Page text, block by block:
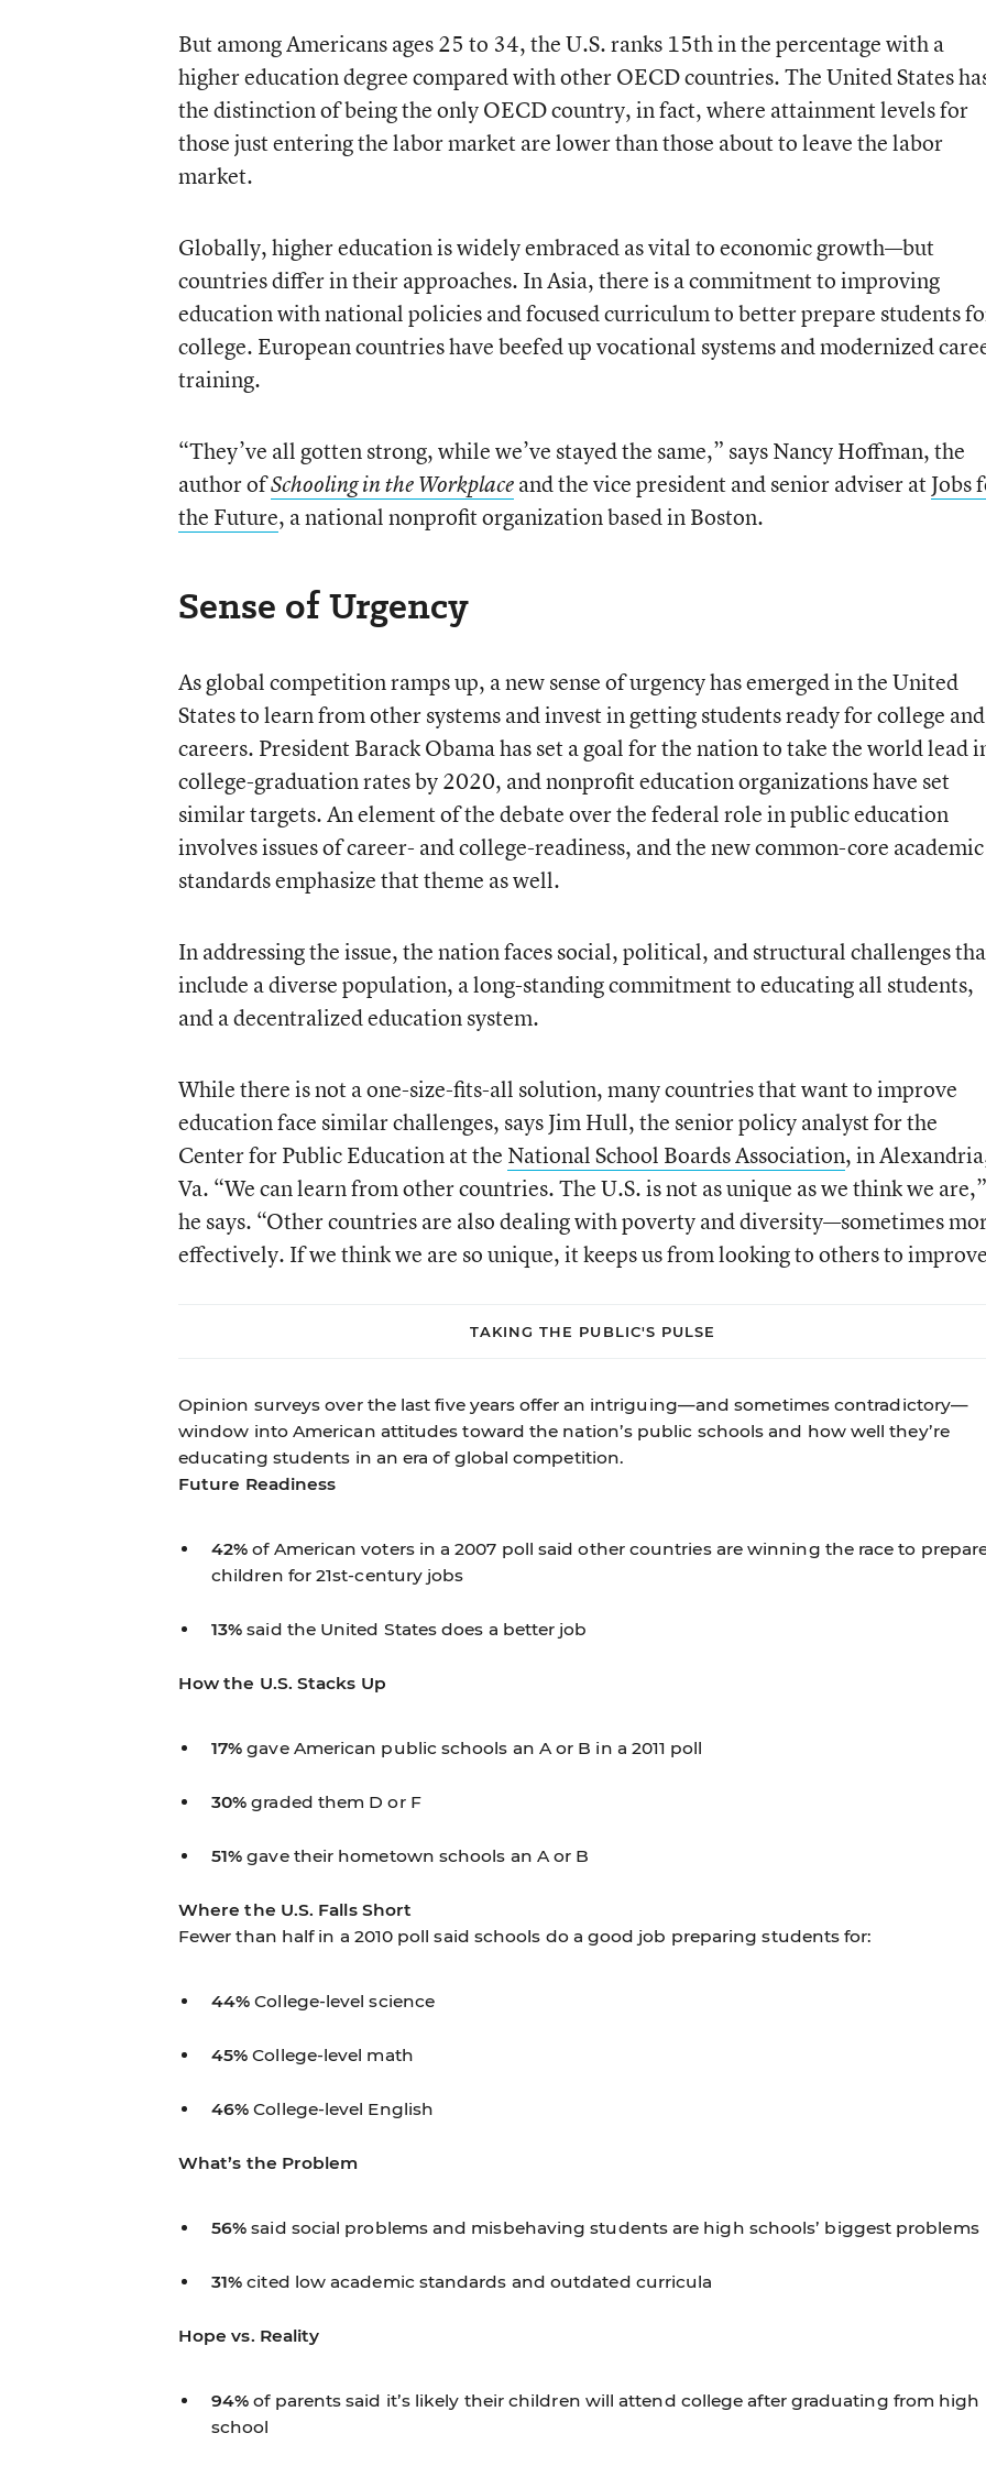
But among Americans ages 25 to 34, the U.S. ranks 15th in the percentage with a
higher education degree compared with other OECD countries. The United States
the distinction of being the only OECD country, in fact, where attainment levels for
those just entering the labor market are lower than those about to leave the labor
market.
Globally, higher education is widely embraced as vital to economic growth—but
countries differ in their approaches. In Asia, there is a commitment to improving
education with national policies and focused curriculum to better prepare students
college. European countries have beefed up vocational systems and modernized
training.
“They’ve all gotten strong, while we’ve stayed the same,” says Nancy Hoffman, the
author ofSchooling in the Workplaceand the vice president and senior adviser atJobs
the Future, a national nonprofit organization based in Boston.
Sense of Urgency
As global competition ramps up, a new sense of urgency has emerged in the United
States to learn from other systems and invest in getting students ready for college and
careers. President Barack Obama has set a goal for the nation to take the world lead
college-graduation rates by 2020, and nonprofit education organizations have set
similar targets. An element of the debate over the federal role in public education
involves issues of career- and college-readiness, and the new common-core academic
standards emphasize that theme as well.
In addressing the issue, the nation faces social, political, and structural challenges
include a diverse population, a long-standing commitment to educating all students,
and a decentralized education system.
While there is not a one-size-fits-all solution, many countries that want to improve
education face similar challenges, says Jim Hull, the senior policy analyst for the
Center for Public Education at the National School Boards Association, in
Va. “We can learn from other countries. The U.S. is not as unique as we think we are,”
he says. “Other countries are also dealing with poverty and diversity—sometimes
effectively. If we think we are so unique, it keeps us from looking to others to
TAKING THE PUBLIC'S PULSE
Opinion surveys over the last five years offer an intriguing—and sometimes contradictory—
window into American attitudes toward the nation’s public schools and how well they’re
educating students in an era of global competition.
Future Readiness
42% of American voters in a 2007 poll said other countries are winning the race to
children for 21st-century jobs
13% said the United States does a better job
How the U.S. Stacks Up
17% gave American public schools an A or B in a 2011 poll
30% graded them D or F
51% gave their hometown schools an A or B
Where the U.S. Falls Short
Fewer than half in a 2010 poll said schools do a good job preparing students for:
44% College-level science
45% College-level math
46% College-level English
What’s the Problem
56% said social problems and misbehaving students are high schools’ biggest problems
31% cited low academic standards and outdated curricula
Hope vs. Reality
94% of parents said it’s likely their children will attend college after graduating from high
school